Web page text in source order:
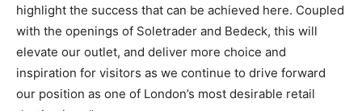
highlight the success that can be achieved here. Coupled
with the openings of Soletrader and Bedeck, this will
elevate our outlet, and deliver more choice and
inspiration for visitors as we continue to drive forward
our position as one of London’s most desirable retail